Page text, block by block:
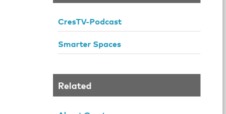
CresTV-Podcast
Smarter Spaces
Related